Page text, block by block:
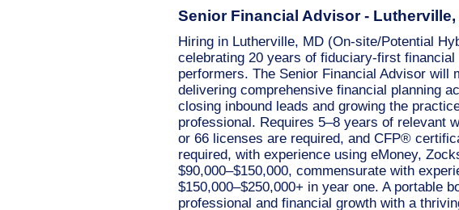
Senior Financial Advisor -
Hiring in Lutherville, MD (On-site/Potential
celebrating 20 years of fiduciary-first
performers. The Senior Financial Advisor will
delivering comprehensive financial planning
closing inbound leads and growing the
professional. Requires 5–8 years of relevant
or 66 licenses are required, and CFP®
required, with experience using eMoney,
$90,000–$150,000, commensurate with
$150,000–$250,000+ in year one. A portable
professional and financial growth with a